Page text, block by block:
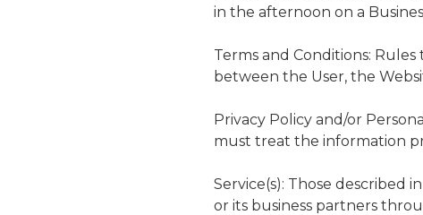
in the afternoon on a
Terms and Conditions:
between the User, the
Privacy Policy and/or
must treat the information
Service(s): Those described
or its business partners